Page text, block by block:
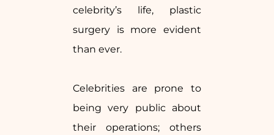
celebrity’s life, plastic
surgery is more evident
than ever.
Celebrities are prone to
being very public about
their operations; others